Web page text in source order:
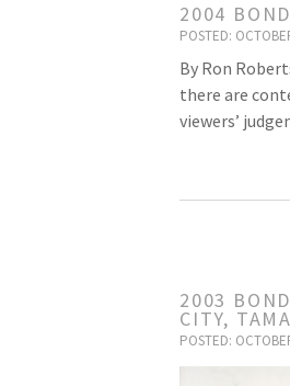
2004
POSTED:
By Ron
there are
viewers’
2003
CITY,
POSTED: